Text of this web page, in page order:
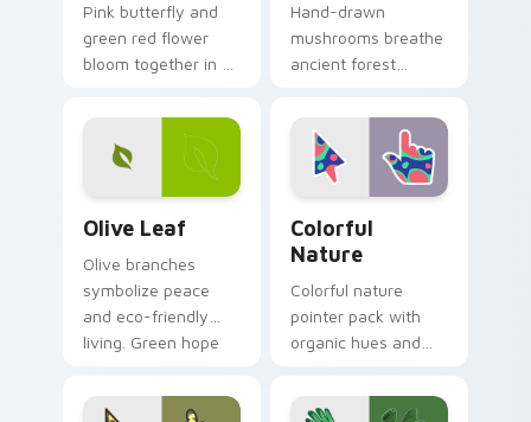
Pink butterfly and
green red flower
bloom together in a
scene across your
pointer pair.
Hand-drawn
mushrooms breathe
ancient forest
digital workspace
with whimsical
woodland pointer
Olive Leaf
Olive branches
symbolize peace
and eco-friendly
living. Green hope
pointer on every
Colorful
Nature
Colorful nature
pointer pack with
organic hues and
inspired by plants,